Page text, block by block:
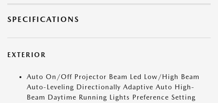
SPECIFICATIONS
EXTERIOR
Auto On/Off Projector Beam Led Low/High Beam
Auto-Leveling Directionally Adaptive Auto High-
Beam Daytime Running Lights Preference Setting